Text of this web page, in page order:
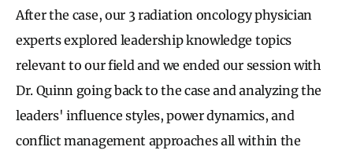
After the case, our 3 radiation oncology physician
experts explored leadership knowledge topics
relevant to our field and we ended our session with
Dr. Quinn going back to the case and analyzing the
leaders' influence styles, power dynamics, and
conflict management approaches all within the